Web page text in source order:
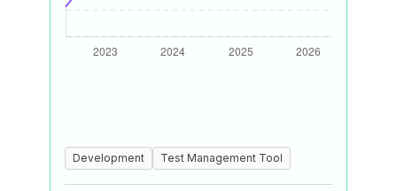
Development Test Management Tool